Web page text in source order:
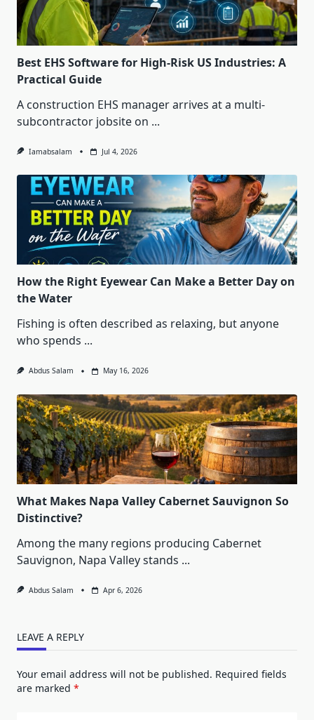
Best EHS Software for High-Risk US Industries: A
Practical Guide
A construction EHS manager arrives at a multi-
subcontractor jobsite on ...
Iamabsalam Jul 4, 2026
How the Right Eyewear Can Make a Better Day on
the Water
Fishing is often described as relaxing, but anyone
who spends ...
Abdus Salam May 16, 2026
What Makes Napa Valley Cabernet Sauvignon So
Distinctive?
Among the many regions producing Cabernet
Sauvignon, Napa Valley stands ...
Abdus Salam Apr 6, 2026
LEAVE A REPLY
Your email address will not be published. Required fields
are marked *